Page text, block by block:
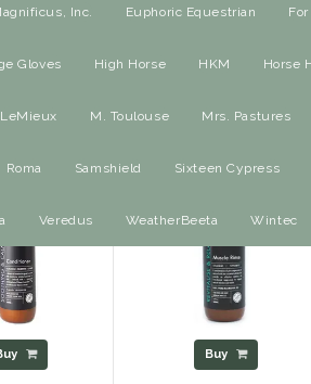
Inc. Euphoric Equestrian
Gloves High Horse HKM Horse
LeMieux M. Toulouse Mrs. Pastures
Roma Samshield Sixteen Cypress
Veredus WeatherBeeta Wintec
Botanicals
Buy